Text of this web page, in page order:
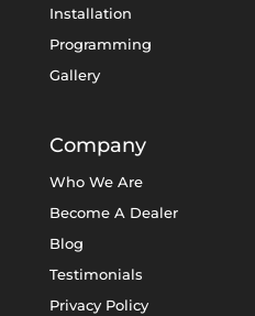
Installation
Programming
Gallery
Company
Who We Are
Become A Dealer
Blog
Testimonials
Privacy Policy